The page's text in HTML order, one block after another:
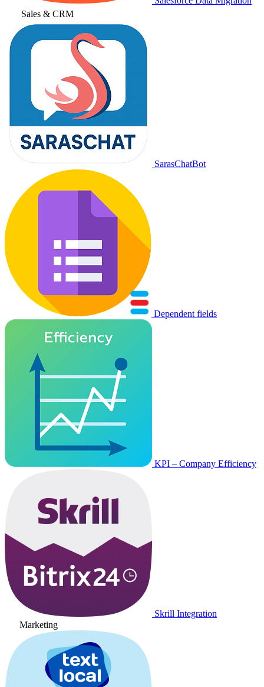
Sales & CRM
SarasChatBot
Dependent fields
KPI – Company Efficiency
Skrill Integration
Marketing